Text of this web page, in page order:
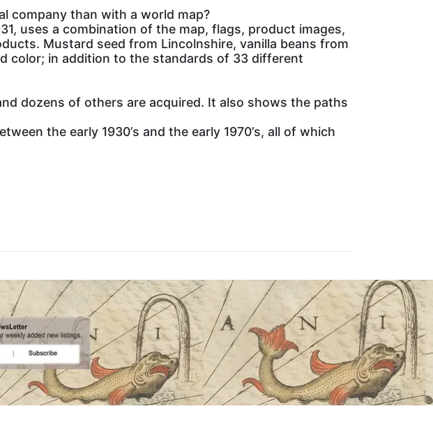
company than with a world map?
uses a combination of the map, flags, product images,
Mustard seed from Lincolnshire, vanilla beans from
color; in addition to the standards of 33 different
dozens of others are acquired. It also shows the paths
the early 1930’s and the early 1970’s, all of which